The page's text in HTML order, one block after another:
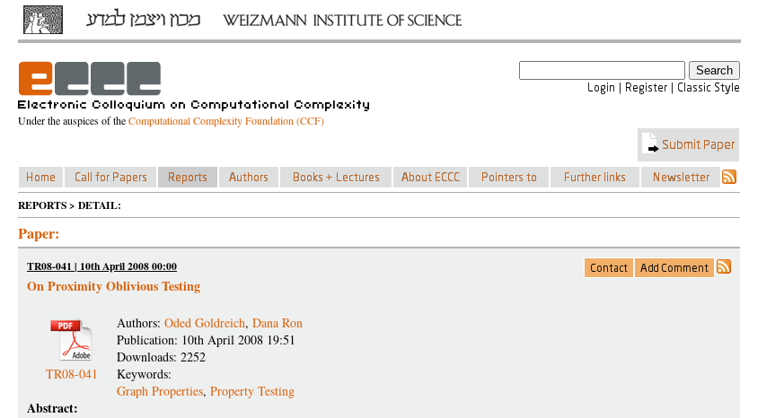
Under the auspices of theComputational Complexity Foundation (CCF)
REPORTS > DETAIL:
Paper:
TR08-041 | 10th April 2008 00:00
On Proximity Oblivious Testing
TR08-041
Authors: Oded Goldreich, Dana Ron
Publication: 10th April 2008 19:51
Downloads: 2252
Keywords:
Graph Properties, Property Testing
Abstract: